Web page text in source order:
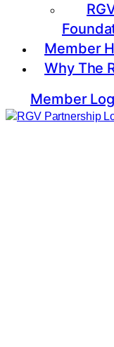
Member
Why The
Member